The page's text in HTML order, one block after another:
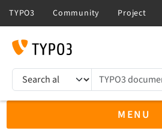
TYPO3 documentation...
MENU
Search results